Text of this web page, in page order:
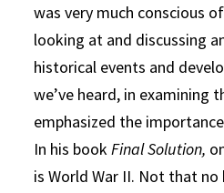
was very much conscious
looking at and discussing
historical events and
we’ve heard, in examining
emphasized the
In his bookFinal Solution,
is World War II. Not that